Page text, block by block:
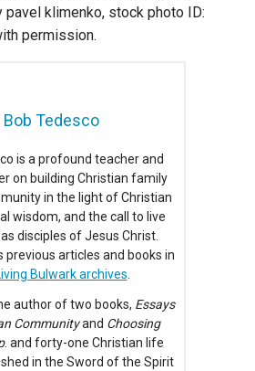
klimenko, stock photo ID:
permission.
Bob Tedesco
is a profound teacher and
on building Christian family
in the light of Christian
wisdom, and the call to live
disciples of Jesus Christ.
previous articles and books in
Bulwark archives
author of two books, Essays
Communityand Choosing
. and forty-one Christian life
in the Sword of the Spirit